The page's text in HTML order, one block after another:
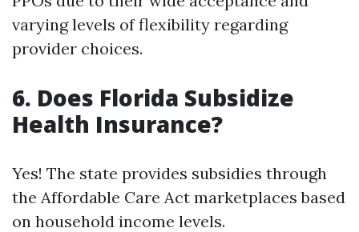
varying levels of flexibility regarding
provider choices.
6. Does Florida Subsidize
Health Insurance?
Yes! The state provides subsidies through
the Affordable Care Act marketplaces based
on household income levels.